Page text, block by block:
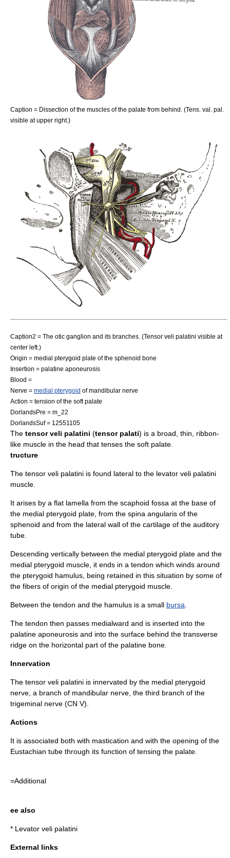
Caption = Dissection of the muscles of the palate from behind. (Tens. val. pal.
visible at upper right.)
Caption2 = The otic ganglion and its branches. (Tensor veli palatini visible at
center left.)
Origin = medial pterygoid plate of the sphenoid bone
Insertion = palatine aponeurosis
Blood =
Nerve = medial pterygoid ofmandibular nerve
Action = tension of the soft palate
DorlandsPre = m_22
DorlandsSuf = 12551105
The tensor veli palatini (tensor palati) is a broad, thin, ribbon-
like muscle in the head that tenses the soft palate
tructure
The tensor veli palatini is found lateral to the levator veli palatini
muscle.
It arises by a flat lamella from the scaphoid fossa at the base of
the medial pterygoid plate , from the spina angularis of the
sphenoid and from the lateral wall of the cartilage of the auditory
tube
Descending vertically between the medial pterygoid plate and the
medial pterygoid muscle , it ends in a tendon which winds around
the pterygoid hamulus , being retained in this situation by some of
the fibers of origin of the medial pterygoid muscle
Between the tendon and the hamulus is a small bursa
The tendon then passes medialward and is inserted into the
palatine aponeurosis and into the surface behind the transverse
ridge on the horizontal part of the palatine bone
Innervation
The tensor veli palatini is innervated by the medial pterygoid
nerve, a branch of mandibular nerve , the third branch of the
trigeminal nerve (CN V).
Actions
It is associated both with mastication and with the opening of the
Eustachian tube through its function of tensing the palate.
=Additional
ee also
* Levator veli palatini
External links